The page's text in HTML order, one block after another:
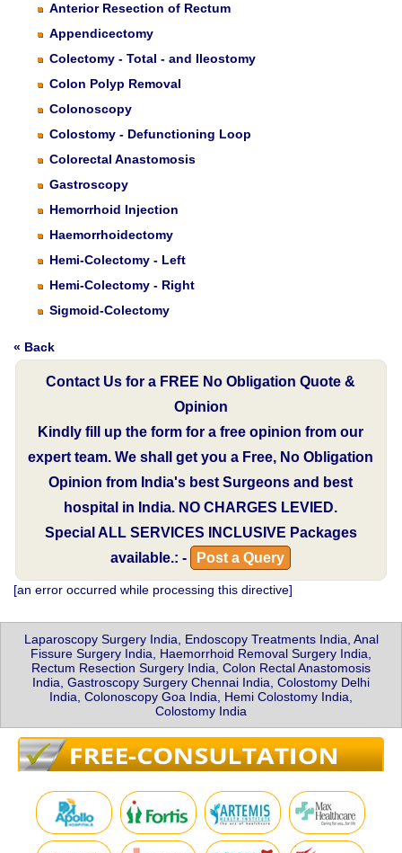
Anterior Resection of Rectum
Appendicectomy
Colectomy - Total - and Ileostomy
Colon Polyp Removal
Colonoscopy
Colostomy - Defunctioning Loop
Colorectal Anastomosis
Gastroscopy
Hemorrhoid Injection
Haemorrhoidectomy
Hemi-Colectomy - Left
Hemi-Colectomy - Right
Sigmoid-Colectomy
« Back
Contact Us for a FREE No Obligation Quote &
Opinion
Kindly fill up the form for a free opinion from our
expert team. We shall get you a Free, No Obligation
Opinion from India's best Surgeons and best
hospital in India. NO CHARGES LEVIED.
Special ALL SERVICES INCLUSIVE Packages
available.: -
Post a Query
[an error occurred while processing this directive]
Laparoscopy Surgery India, Endoscopy Treatments India, Anal
Fissure Surgery India, Haemorrhoid Removal Surgery India,
Rectum Resection Surgery India, Colon Rectal Anastomosis
India, Gastroscopy Surgery Chennai India, Colostomy Delhi
India, Colonoscopy Goa India, Hemi Colostomy India,
Colostomy India